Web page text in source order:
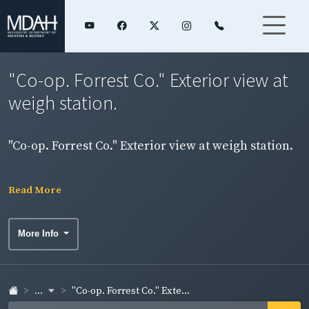
"Co-op. Forrest Co." Exterior view at
weigh station.
"Co-op. Forrest Co." Exterior view at weigh station.
Read More
More Info
... "Co-op. Forrest Co." Exte...